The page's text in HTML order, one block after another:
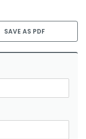
SAVE AS PDF